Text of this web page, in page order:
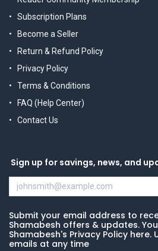
Subscription Plans
Become a Seller
Return & Refund Policy
Privacy Policy
Terms & Conditions
FAQ (Help Center)
Contact Us
Sign up for savings, news, and
Submit your email address to
Shamabesh offers & updates.
Shamabesh's Privacy Policy
emails at any time